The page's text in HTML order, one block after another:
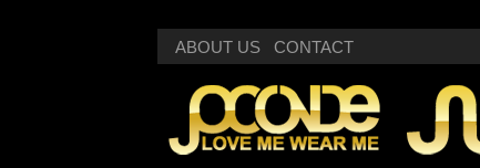
ABOUT US CONTACT